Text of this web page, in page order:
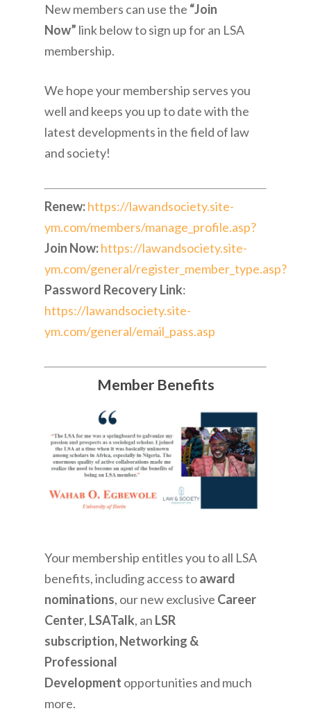
New members can use the “Join
Now” link below to sign up for an LSA
membership.
We hope your membership serves you
well and keeps you up to date with the
latest developments in the field of law
and society!
Renew:https://lawandsociety.site-
ym.com/members/manage_profile.asp?
Join Now:https://lawandsociety.site-
ym.com/general/register_member_type.asp?
Password Recovery Link:
https://lawandsociety.site-
ym.com/general/email_pass.asp
Member Benefits
Your membership entitles you to all LSA
benefits, including access toaward
nominations, our new exclusive Career
Center, LSATalk, an LSR
subscription, Networking &
Professional
Development opportunities and much
more.